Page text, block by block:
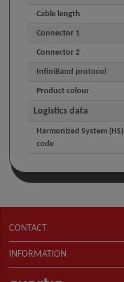
Cable length
Connector 1
Connector 2
InfiniBand protocol
Product colour
Logistics data
Harmonized System (HS)
code
CONTACT
INFORMATION